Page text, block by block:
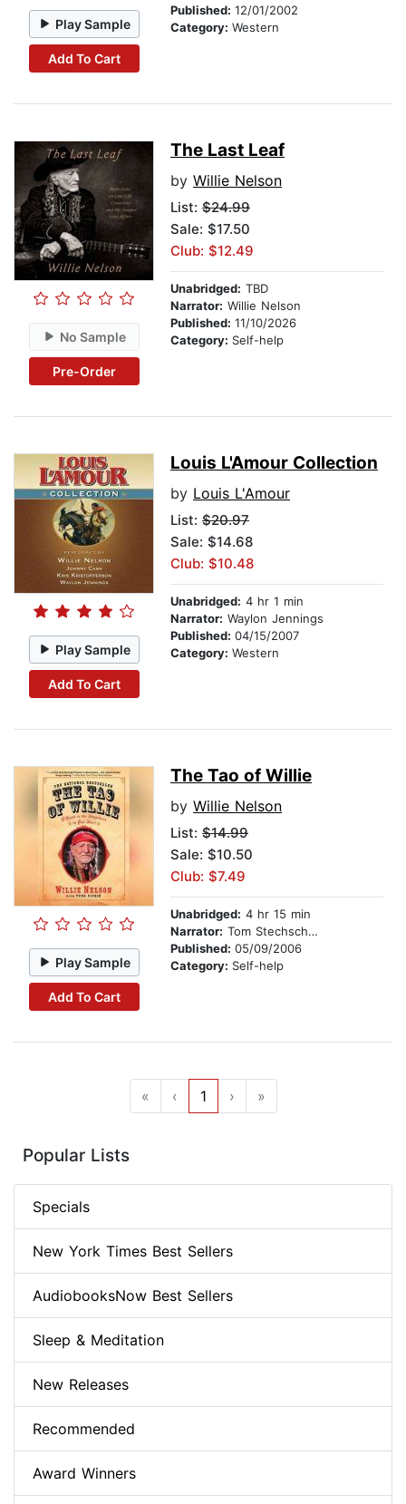
Play Sample
Add To Cart
Published: 12/01/2002
Category: Western
No Sample
Pre-Order
The Last Leaf
by Willie Nelson
List: $24.99
Sale: $17.50
Club: $12.49
Unabridged: TBD
Narrator: Willie Nelson
Published: 11/10/2026
Category: Self-help
Play Sample
Add To Cart
Louis L'Amour Collection
by Louis L'Amour
List: $20.97
Sale: $14.68
Club: $10.48
Unabridged: 4 hr 1 min
Narrator: Waylon Jennings
Published: 04/15/2007
Category: Western
Play Sample
Add To Cart
The Tao of Willie
by Willie Nelson
List: $14.99
Sale: $10.50
Club: $7.49
Unabridged: 4 hr 15 min
Narrator: Tom Stechschulte
Published: 05/09/2006
Category: Self-help
« ‹ 1 › »
Popular Lists
Specials
New York Times Best Sellers
AudiobooksNow Best Sellers
Sleep & Meditation
New Releases
Recommended
Award Winners